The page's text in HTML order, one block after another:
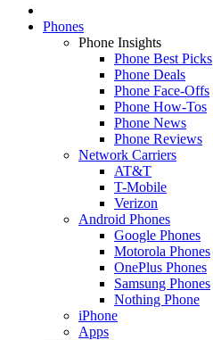
Phones
Phone Insights
Phone Best Picks
Phone Deals
Phone Face-Offs
Phone How-Tos
Phone News
Phone Reviews
Network Carriers
AT&T
T-Mobile
Verizon
Android Phones
Google Phones
Motorola Phones
OnePlus Phones
Samsung Phones
Nothing Phone
iPhone
Apps